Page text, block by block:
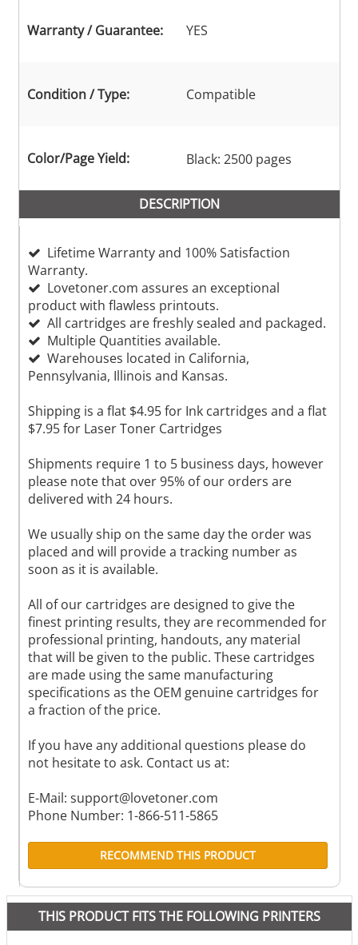
Warranty / Guarantee: YES
Condition / Type: Compatible
Color/Page Yield: Black: 2500 pages
DESCRIPTION
Lifetime Warranty and 100% Satisfaction
Warranty.
Lovetoner.com assures an exceptional
product with flawless printouts.
All cartridges are freshly sealed and packaged.
Multiple Quantities available.
Warehouses located in California,
Pennsylvania, Illinois and Kansas.
Shipping is a flat $4.95 for Ink cartridges and a flat
$7.95 for Laser Toner Cartridges
Shipments require 1 to 5 business days, however
please note that over 95% of our orders are
delivered with 24 hours.
We usually ship on the same day the order was
placed and will provide a tracking number as
soon as it is available.
All of our cartridges are designed to give the
finest printing results, they are recommended for
professional printing, handouts, any material
that will be given to the public. These cartridges
are made using the same manufacturing
specifications as the OEM genuine cartridges for
a fraction of the price.
If you have any additional questions please do
not hesitate to ask. Contact us at:
E-Mail: support@lovetoner.com
Phone Number: 1-866-511-5865
RECOMMEND THIS PRODUCT
THIS PRODUCT FITS THE FOLLOWING PRINTERS